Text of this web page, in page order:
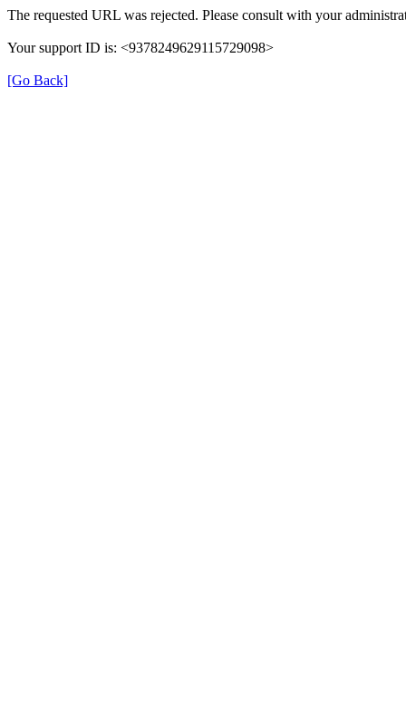
The requested URL was rejected. Please consult with your
Your support ID is: <9378249629115729098>
[Go Back]